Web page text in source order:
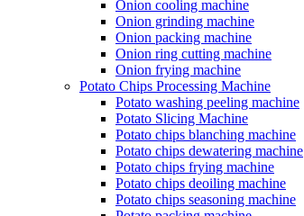
Onion cooling machine
Onion grinding machine
Onion packing machine
Onion ring cutting machine
Onion frying machine
Potato Chips Processing Machine
Potato washing peeling machine
Potato Slicing Machine
Potato chips blanching machine
Potato chips dewatering machine
Potato chips frying machine
Potato chips deoiling machine
Potato chips seasoning machine